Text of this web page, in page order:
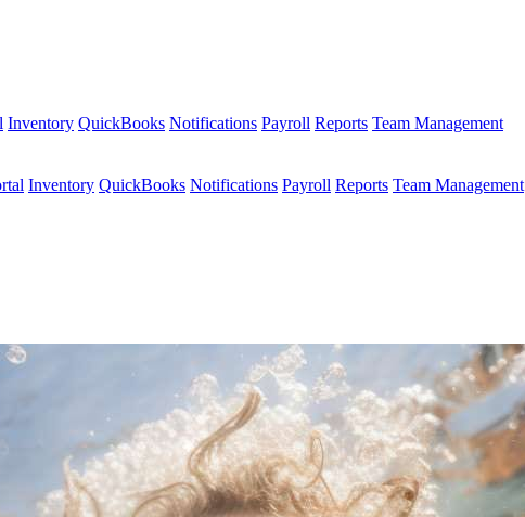
Inventory QuickBooks Notifications Payroll Reports Team Management
Inventory QuickBooks Notifications Payroll Reports Team Management